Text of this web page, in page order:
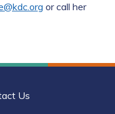
or call her
Us